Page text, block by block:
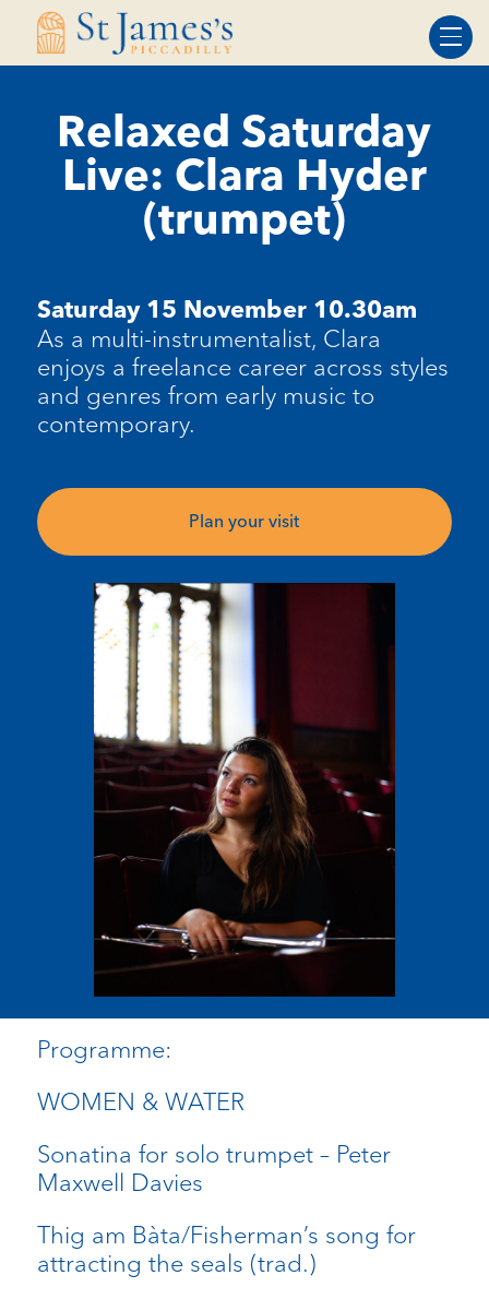
Skip
Skip
Relaxed Saturday
Live: Clara Hyder
(trumpet)
Saturday 15 November 10.30am
As a multi-instrumentalist, Clara
enjoys a freelance career across styles
and genres from early music to
contemporary.
Plan your visit
Programme:
WOMEN & WATER
Sonatina for solo trumpet – Peter
Maxwell Davies
Thig am Bàta/Fisherman’s song for
attracting the seals (trad.)